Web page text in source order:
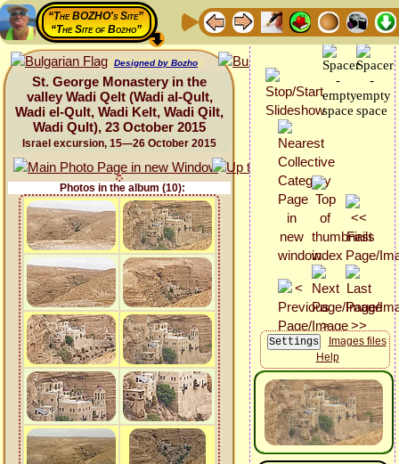
“The BOZHO's Site”
“The Site of Bozho”
Designed by Bozho
St. George Monastery in the
valley Wadi Qelt (Wadi al-Qult,
Wadi el-Qult, Wadi Kelt, Wadi Qilt,
Wadi Qult), 23 October 2015
Israel excursion, 15—26 October 2015
Photos in the album (10):
Images files
Help